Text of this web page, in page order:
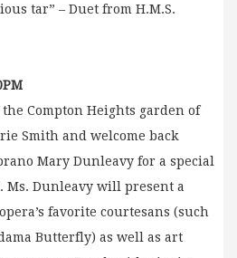
tar” – Duet from H.M.S.
Compton Heights garden of
Smith and welcome back
Mary Dunleavy for a special
Ms. Dunleavy will present a
favorite courtesans (such
Butterfly) as well as art